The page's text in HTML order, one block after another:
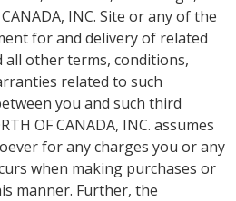
CANADA, INC. Site or any of the
for and delivery of related
all other terms, conditions,
related to such
you and such third
OF CANADA, INC. assumes
for any charges you or any
when making purchases or
manner. Further, the